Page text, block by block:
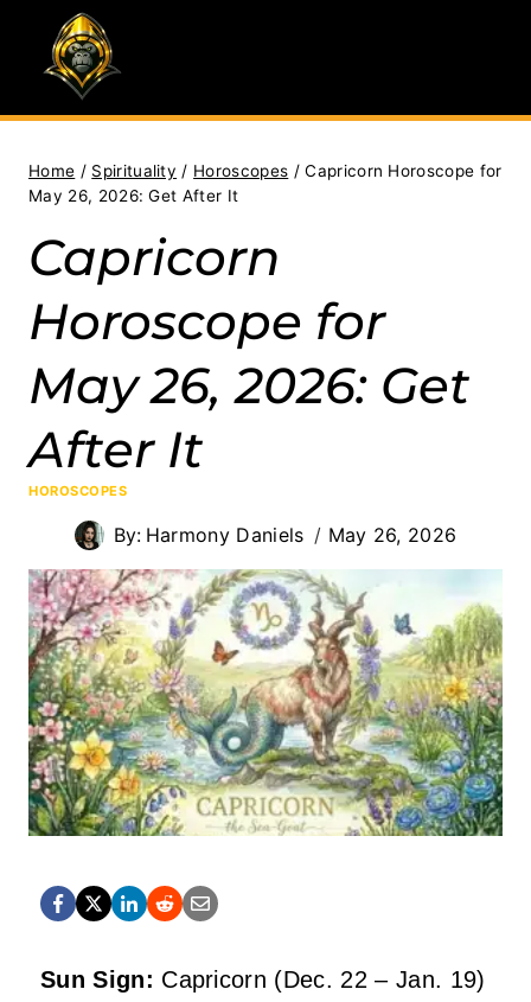
content
Home / Spirituality / Horoscopes / Capricorn Horoscope for
May 26, 2026: Get After It
Capricorn
Horoscope for
May 26, 2026: Get
After It
HOROSCOPES
By: Harmony Daniels May 26, 2026
Sun Sign: Capricorn (Dec. 22 – Jan. 19)